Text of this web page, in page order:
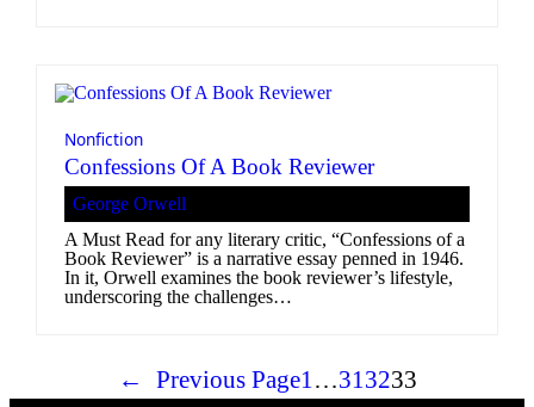
Nonfiction
Confessions Of A Book Reviewer
George Orwell
A Must Read for any literary critic, “Confessions of a
Book Reviewer” is a narrative essay penned in 1946.
In it, Orwell examines the book reviewer’s lifestyle,
underscoring the challenges…
← Previous Page1 …31 3233